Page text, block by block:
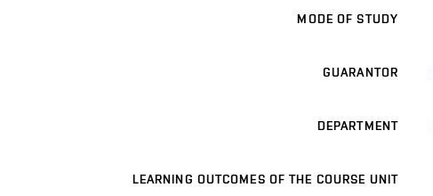
MODE OF STUDY
GUARANTOR
DEPARTMENT
LEARNING OUTCOMES OF THE COURSE UNIT